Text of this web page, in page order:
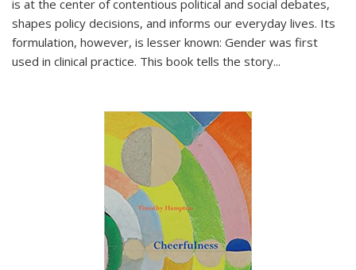
is at the center of contentious political and social debates,
shapes policy decisions, and informs our everyday lives. Its
formulation, however, is lesser known: Gender was first
used in clinical practice. This book tells the story...